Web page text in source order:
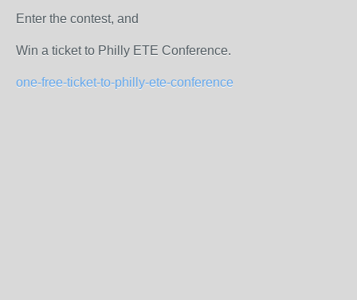
Enter the contest, and
Win a ticket to Philly ETE Conference.
one-free-ticket-to-philly-ete-conference